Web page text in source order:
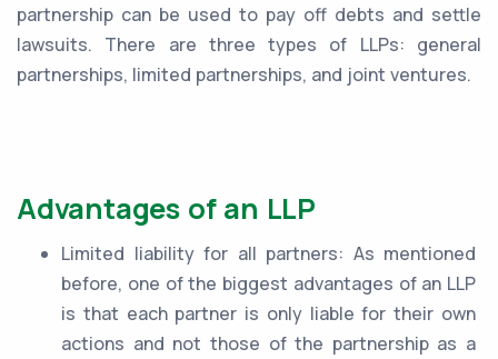
partnership can be used to pay off debts and settle
lawsuits. There are three types of LLPs: general
partnerships, limited partnerships, and joint ventures.
Advantages of an LLP
Limited liability for all partners: As mentioned
before, one of the biggest advantages of an LLP
is that each partner is only liable for their own
actions and not those of the partnership as a